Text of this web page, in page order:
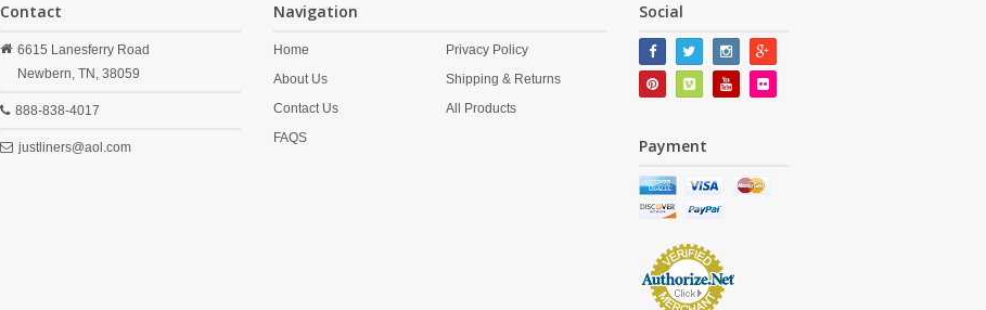
Contact
6615 Lanesferry Road
Newbern, TN, 38059
888-838-4017
justliners@aol.com
Navigation
Home
About Us
Contact Us
FAQS
Privacy Policy
Shipping & Returns
All Products
Social
Payment